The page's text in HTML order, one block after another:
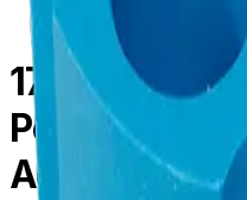
356994
17mm
Adapter,